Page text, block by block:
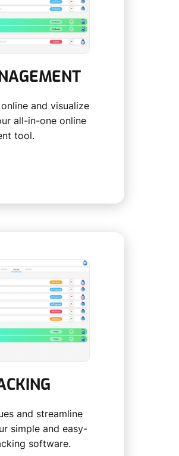
and visualize
all-in-one online
tool.
and streamline
simple and easy-
software.